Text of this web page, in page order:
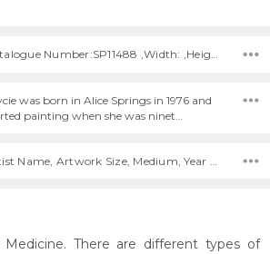
Catalogue Number:SP11488 ,Width: ,Height:
was born in Alice Springs in 1976 and
painting when she was ninet…
There are different types of